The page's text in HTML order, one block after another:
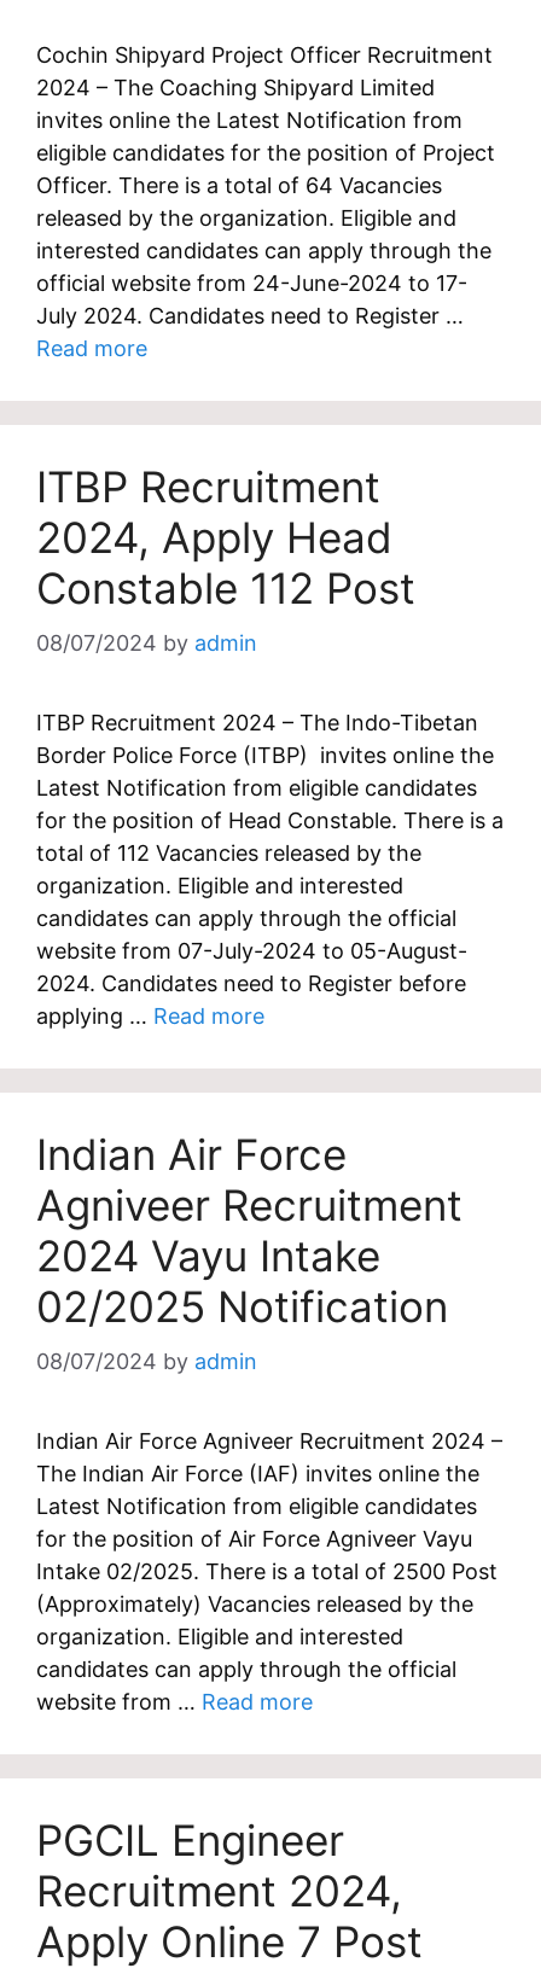
Cochin Shipyard Project Officer Recruitment
2024 – The Coaching Shipyard Limited
invites online the Latest Notification from
eligible candidates for the position of Project
Officer. There is a total of 64 Vacancies
released by the organization. Eligible and
interested candidates can apply through the
official website from 24-June-2024 to 17-
July 2024. Candidates need to Register …
Read more
ITBP Recruitment
2024, Apply Head
Constable 112 Post
08/07/2024 by admin
ITBP Recruitment 2024 – The Indo-Tibetan
Border Police Force (ITBP) invites online the
Latest Notification from eligible candidates
for the position of Head Constable. There is a
total of 112 Vacancies released by the
organization. Eligible and interested
candidates can apply through the official
website from 07-July-2024 to 05-August-
2024. Candidates need to Register before
applying … Read more
Indian Air Force
Agniveer Recruitment
2024 Vayu Intake
02/2025 Notification
08/07/2024 by admin
Indian Air Force Agniveer Recruitment 2024 –
The Indian Air Force (IAF) invites online the
Latest Notification from eligible candidates
for the position of Air Force Agniveer Vayu
Intake 02/2025. There is a total of 2500 Post
(Approximately) Vacancies released by the
organization. Eligible and interested
candidates can apply through the official
website from … Read more
PGCIL Engineer
Recruitment 2024,
Apply Online 7 Post